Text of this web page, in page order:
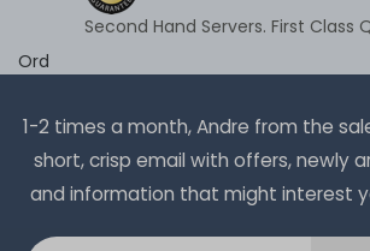
Second Hand Servers. First Class
Ord
1-2 times a month, Andre from the
short, crisp email with offers, newly
and information that might interest